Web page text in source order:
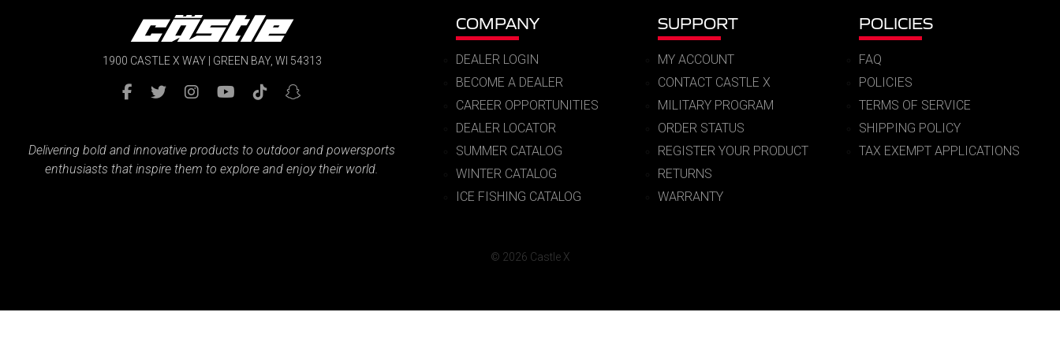
1900 CASTLE X WAY | GREEN BAY, WI 54313
Delivering bold and innovative products to outdoor and powersports
enthusiasts that inspire them to explore and enjoy their world.
COMPANY
DEALER LOGIN
BECOME A DEALER
CAREER OPPORTUNITIES
DEALER LOCATOR
SUMMER CATALOG
WINTER CATALOG
ICE FISHING CATALOG
SUPPORT
MY ACCOUNT
CONTACT CASTLE X
MILITARY PROGRAM
ORDER STATUS
REGISTER YOUR PRODUCT
RETURNS
WARRANTY
POLICIES
FAQ
POLICIES
TERMS OF SERVICE
SHIPPING POLICY
TAX EXEMPT APPLICATIONS
© 2026 Castle X